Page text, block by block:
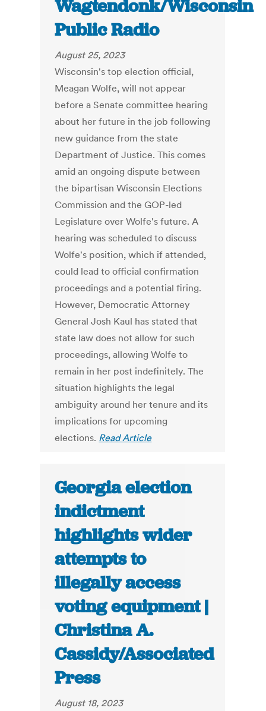
Wagtendonk/Wisconsin
Public Radio
August 25, 2023
Wisconsin's top election official,
Meagan Wolfe, will not appear
before a Senate committee hearing
about her future in the job following
new guidance from the state
Department of Justice. This comes
amid an ongoing dispute between
the bipartisan Wisconsin Elections
Commission and the GOP-led
Legislature over Wolfe's future. A
hearing was scheduled to discuss
Wolfe's position, which if attended,
could lead to official confirmation
proceedings and a potential firing.
However, Democratic Attorney
General Josh Kaul has stated that
state law does not allow for such
proceedings, allowing Wolfe to
remain in her post indefinitely. The
situation highlights the legal
ambiguity around her tenure and its
implications for upcoming
elections. Read Article
Georgia election
indictment
highlights wider
attempts to
illegally access
voting equipment |
Christina A.
Cassidy/Associated
Press
August 18, 2023